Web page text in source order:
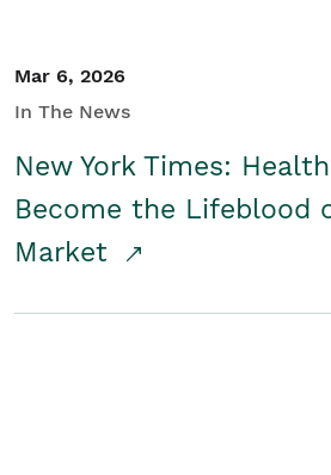
Mar 6, 2026
In The News
New York Times:
Become the Lifeblood
Market